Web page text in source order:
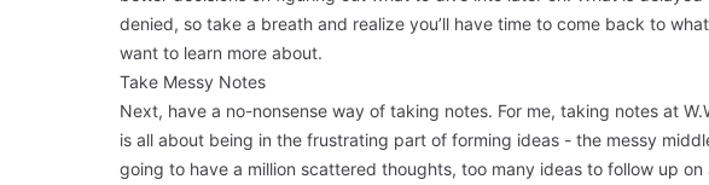
denied, so take a breath and realize you’ll have time to come back to
want to learn more about.
Take Messy Notes
Next, have a no-nonsense way of taking notes. For me, taking notes at
is all about being in the frustrating part of forming ideas - the messy
going to have a million scattered thoughts, too many ideas to follow up on